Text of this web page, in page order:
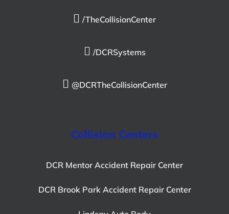
/TheCollisionCenter
/DCRSystems
@DCRTheCollisionCenter
Collision Centers
DCR Mentor Accident Repair Center
DCR Brook Park Accident Repair Center